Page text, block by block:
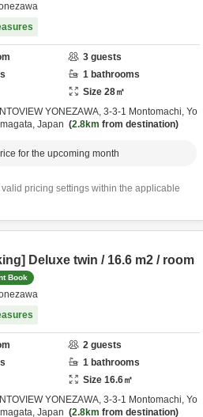
3 guests
1 bathrooms
Size 28㎡
YONEZAWA, 3-3-1 Montomachi, Yo
Japan 2.8km from destination
for the upcoming month
pricing settings within the applicable
Deluxe twin / 16.6 m2 / room
Book
2 guests
1 bathrooms
Size 16.6㎡
YONEZAWA, 3-3-1 Montomachi, Yo
Japan 2.8km from destination